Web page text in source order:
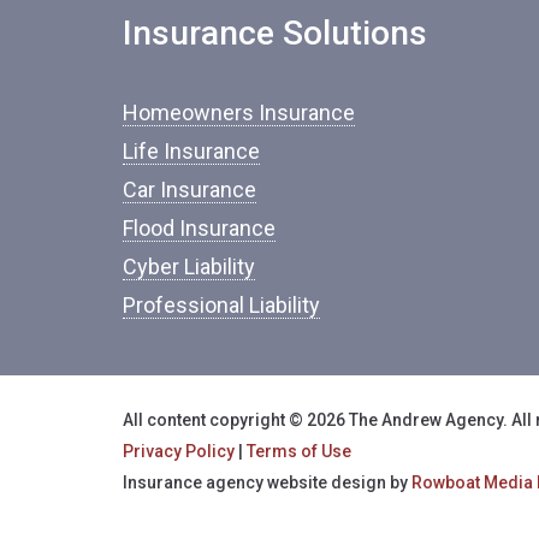
Insurance Solutions
Homeowners Insurance
Life Insurance
Car Insurance
Flood Insurance
Cyber Liability
Professional Liability
All content copyright © 2026 The Andrew Agency.
Privacy Policy
Terms of Use
Insurance agency website design by Rowboat Media